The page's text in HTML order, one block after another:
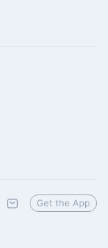
Get the App